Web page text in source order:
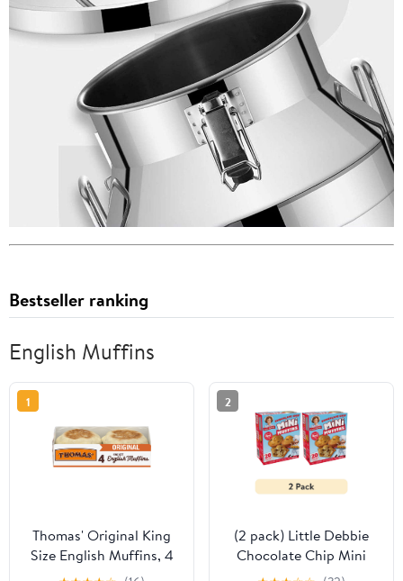
Bestseller ranking
English Muffins
1
Thomas' Original King
Size English Muffins, 4
count, Plain English
2
(2 pack) Little Debbie
Chocolate Chip Mini
Muffins, 8.44 oz (5